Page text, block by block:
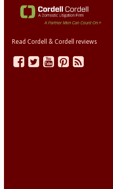
Read Cordell & Cordell reviews